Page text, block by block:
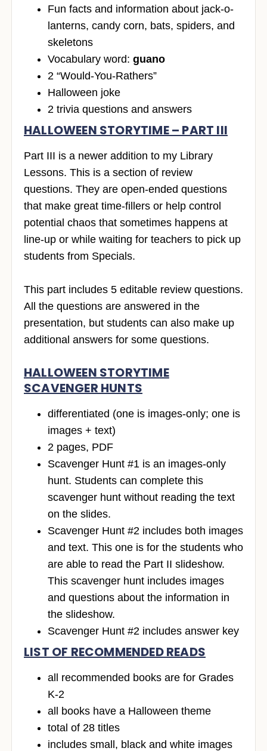
Fun facts and information about jack-o-
lanterns, candy corn, bats, spiders, and
skeletons
Vocabulary word: guano
2 “Would-You-Rathers”
Halloween joke
2 trivia questions and answers
HALLOWEEN STORYTIME – PART III
Part III is a newer addition to my Library
Lessons. This is a section of review
questions. They are open-ended questions
that make great time-fillers or help control
potential chaos that sometimes happens at
line-up or while waiting for teachers to pick up
students from Specials.
This part includes 5 editable review questions.
All the questions are answered in the
presentation, but students can also make up
additional answers for some questions.
HALLOWEEN STORYTIME
SCAVENGER HUNTS
differentiated (one is images-only; one is
images + text)
2 pages, PDF
Scavenger Hunt #1 is an images-only
hunt. Students can complete this
scavenger hunt without reading the text
on the slides.
Scavenger Hunt #2 includes both images
and text. This one is for the students who
are able to read the Part II slideshow.
This scavenger hunt includes images
and questions about the information in
the slideshow.
Scavenger Hunt #2 includes answer key
LIST OF RECOMMENDED READS
all recommended books are for Grades
K-2
all books have a Halloween theme
total of 28 titles
includes small, black and white images